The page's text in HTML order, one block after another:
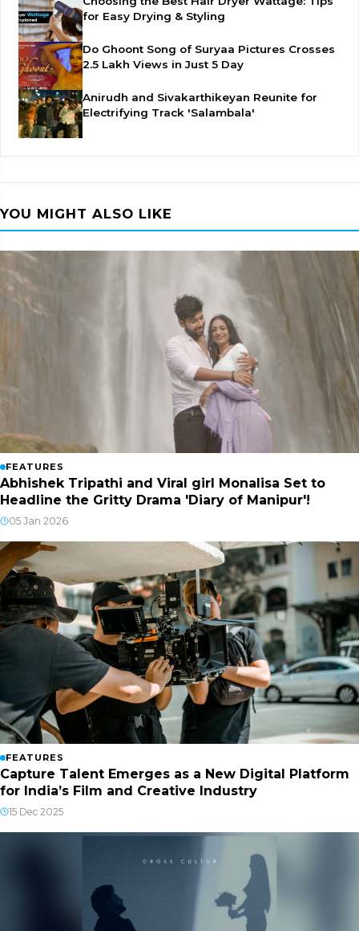
for Easy Drying & Styling
Do Ghoont Song of Suryaa Pictures Crosses
2.5 Lakh Views in Just 5 Day
Anirudh and Sivakarthikeyan Reunite for
Electrifying Track 'Salambala'
YOU MIGHT ALSO LIKE
FEATURES
Abhishek Tripathi and Viral girl Monalisa Set to
Headline the Gritty Drama 'Diary of Manipur'!
05 Jan 2026
FEATURES
Capture Talent Emerges as a New Digital Platform
for India’s Film and Creative Industry
15 Dec 2025